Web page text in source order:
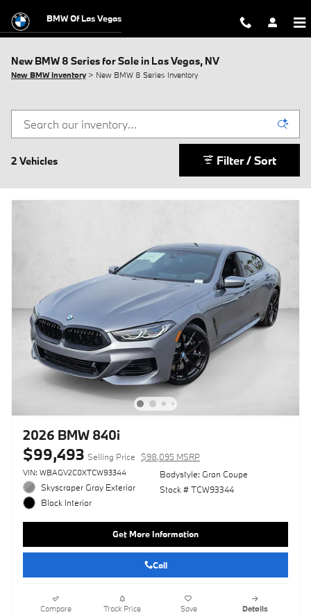
BMW Of Las Vegas
New BMW 8 Series for Sale in Las Vegas, NV
New BMW Inventory> New BMW 8 Series Inventory
2 Vehicles Filter / Sort
2026 BMW 840i
$99,493 Selling Price $98,095 MSRP
VIN: WBAGV2C0XTCW93344
Skyscraper Gray Exterior
Black Interior
Bodystyle: Gran Coupe
Stock # TCW93344
Get More Information
Call
Compare Track Price Save Details